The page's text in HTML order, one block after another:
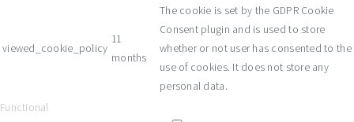
viewed_cookie_policy
11
months
The cookie is set by the GDPR Cookie
Consent plugin and is used to store
whether or not user has consented to the
use of cookies. It does not store any
personal data.
Functional